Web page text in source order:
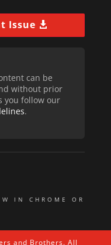
Issue
can be
without prior
you follow our
.
IN CHROME OR
and Brothers. All